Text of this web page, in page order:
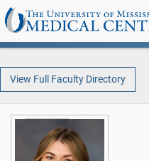
View Full Faculty Directory